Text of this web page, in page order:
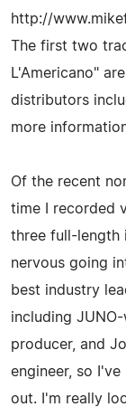
http://
The first two
L'Americano"
distributors
more
Of the recent
time I recorded
three full-length
nervous going
best industry
including
producer, and
engineer, so
out. I'm really